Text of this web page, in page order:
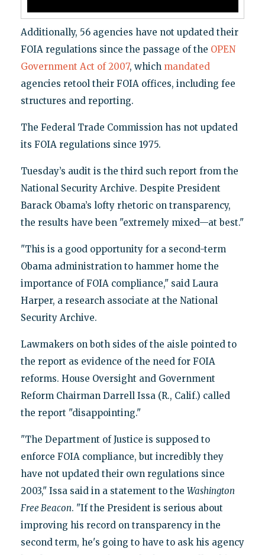
Additionally, 56 agencies have not updated their
FOIA regulations since the passage of the OPEN
Government Act of 2007, which mandated
agencies retool their FOIA offices, including fee
structures and reporting.
The Federal Trade Commission has not updated
its FOIA regulations since 1975.
Tuesday’s audit is the third such report from the
National Security Archive. Despite President
Barack Obama’s lofty rhetoric on transparency,
the results have been "extremely mixed—at best."
"This is a good opportunity for a second-term
Obama administration to hammer home the
importance of FOIA compliance," said Laura
Harper, a research associate at the National
Security Archive.
Lawmakers on both sides of the aisle pointed to
the report as evidence of the need for FOIA
reforms. House Oversight and Government
Reform Chairman Darrell Issa (R., Calif.) called
the report "disappointing."
"The Department of Justice is supposed to
enforce FOIA compliance, but incredibly they
have not updated their own regulations since
2003," Issa said in a statement to the Washington
Free Beacon. "If the President is serious about
improving his record on transparency in the
second term, he's going to have to ask his agency